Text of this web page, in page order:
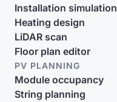
Installation simulation
Heating design
LiDAR scan
Floor plan editor
PV PLANNING
Module occupancy
String planning